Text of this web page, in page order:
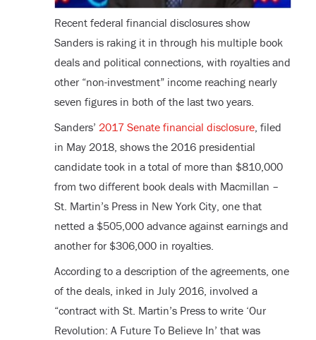
Recent federal financial disclosures show
Sanders is raking it in through his multiple book
deals and political connections, with royalties and
other “non-investment” income reaching nearly
seven figures in both of the last two years.
Sanders’ 2017 Senate financial disclosure, filed
in May 2018, shows the 2016 presidential
candidate took in a total of more than $810,000
from two different book deals with Macmillan –
St. Martin’s Press in New York City, one that
netted a $505,000 advance against earnings and
another for $306,000 in royalties.
According to a description of the agreements, one
of the deals, inked in July 2016, involved a
“contract with St. Martin’s Press to write ‘Our
Revolution: A Future To Believe In’ that was